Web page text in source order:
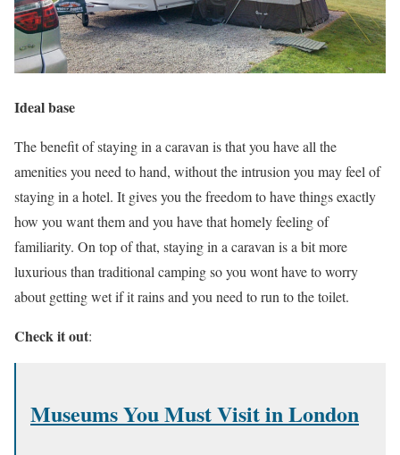
Ideal base
The benefit of staying in a caravan is that you have all the
amenities you need to hand, without the intrusion you may feel of
staying in a hotel. It gives you the freedom to have things exactly
how you want them and you have that homely feeling of
familiarity. On top of that, staying in a caravan is a bit more
luxurious than traditional camping so you wont have to worry
about getting wet if it rains and you need to run to the toilet.
Check it out:
Museums You Must Visit in London